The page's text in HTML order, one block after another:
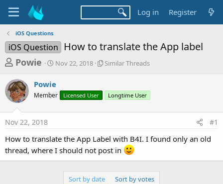
Log in Register
iOS Questions
iOS Question How to translate the App label
T
r
e
a
d
s
t
a
Powie
S
r
t
a
Nov 22, 2018
S
r
r
e
a
s
Similar Threads
Powie
Member Licensed User Longtime User
Nov 22, 2018 #1
How to translate the App Label with B4I. I found only an old
thread, where I should not post in
Sort by date Sort by votes